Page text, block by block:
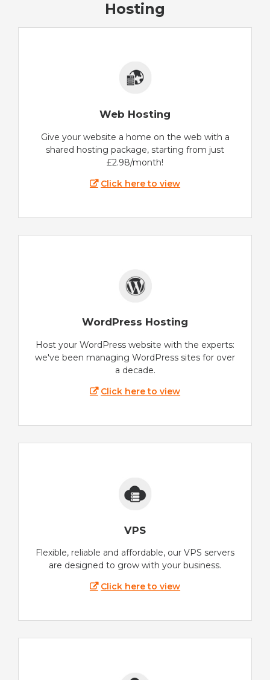
Hosting
Web Hosting
Give your website a home on the web with a
shared hosting package, starting from just
£2.98/month!
Click here to view
WordPress Hosting
Host your WordPress website with the experts:
we've been managing WordPress sites for over
a decade.
Click here to view
VPS
Flexible, reliable and affordable, our VPS servers
are designed to grow with your business.
Click here to view